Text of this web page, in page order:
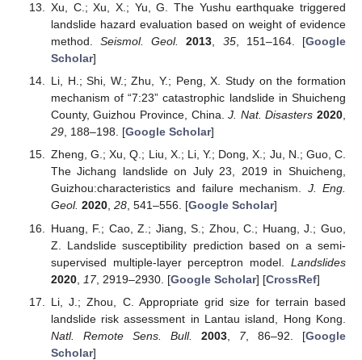
Xu, C.; Xu, X.; Yu, G. The Yushu earthquake triggered
landslide hazard evaluation based on weight of evidence
method.Seismol. Geol. 2013 35, 151–164. [Google
Scholar]
Li, H.; Shi, W.; Zhu, Y.; Peng, X. Study on the formation
mechanism of “7:23” catastrophic landslide in Shuicheng
County, Guizhou Province, China.J. Nat. Disasters 2020,
29, 188–198. [Google Scholar]
Zheng, G.; Xu, Q.; Liu, X.; Li, Y.; Dong, X.; Ju, N.; Guo, C.
The Jichang landslide on July 23, 2019 in Shuicheng,
Guizhou:characteristics and failure mechanism. J. Eng.
Geol. 2020, 28, 541–556. [Google Scholar]
Huang, F.; Cao, Z.; Jiang, S.; Zhou, C.; Huang, J.; Guo,
Z. Landslide susceptibility prediction based on a semi-
supervised multiple-layer perceptron model. Landslides
2020, 17, 2919–2930. [Google Scholar] [CrossRef]
Li, J.; Zhou, C. Appropriate grid size for terrain based
landslide risk assessment in Lantau island, Hong Kong.
Natl. Remote Sens. Bull.
2003, 7, 86–92. [Google
Scholar]